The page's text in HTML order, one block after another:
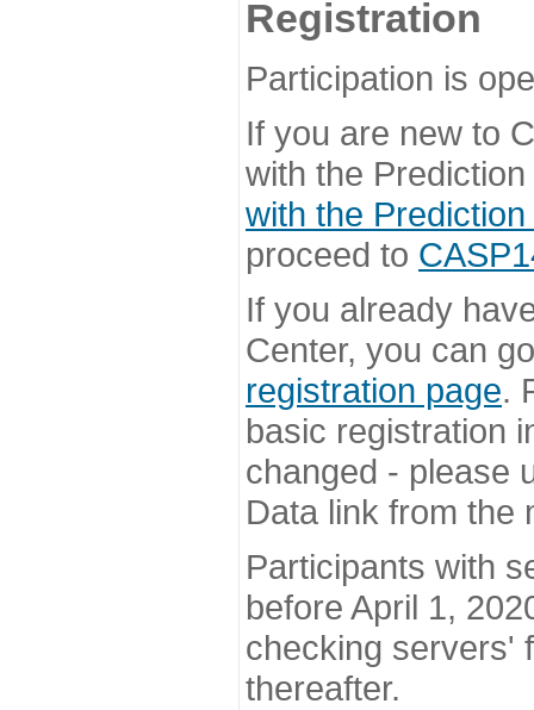
Registration
Participation is
If you are new to
with the
with the
proceed to
If you already
Center, you can
registration page.
basic registration
changed - please
Data link from the
Participants with
before April 1,
checking servers'
thereafter.